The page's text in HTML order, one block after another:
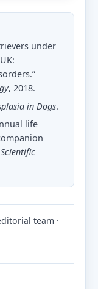
under
, 2018.
in Dogs.
life
Scientific
team ·